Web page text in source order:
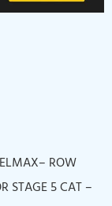
ROW
STAGE 5 CAT –